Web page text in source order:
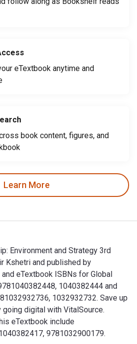
eTextbook anytime and
book content, figures, and
Learn More
Environment and Strategy 3rd
Kshetri and published by
eTextbook ISBNs for Global
1040382444 and
1032932732. Save up
digital with VitalSource.
eTextbook include
9781032900179.